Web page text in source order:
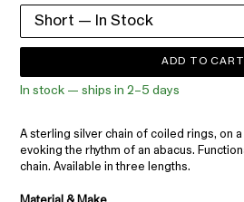
ADD TO CART
In stock — ships in 2–5 days
A sterling silver chain of coiled rings, on
evoking the rhythm of an abacus.
chain. Available in three lengths.